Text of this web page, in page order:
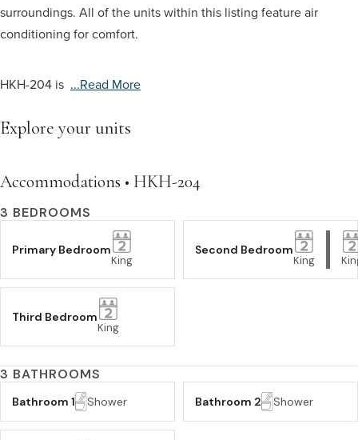
surroundings. All of the units within this listing feature air
conditioning for comfort.
HKH-204 is ...read More
Explore your units
Accommodations • HKH-204
3 BEDROOMS
Primary Bedroom
King
Second Bedroom
King
Third Bedroom
King
3 BATHROOMS
Bathroom 1 Shower Bathroom 2 Shower